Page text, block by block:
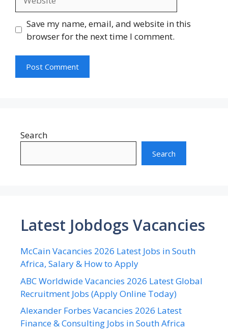
Save my name, email, and website in this
browser for the next time I comment.
Search
Search
Latest Jobdogs Vacancies
McCain Vacancies 2026 Latest Jobs in South
Africa, Salary & How to Apply
ABC Worldwide Vacancies 2026 Latest Global
Recruitment Jobs (Apply Online Today)
Alexander Forbes Vacancies 2026 Latest
Finance & Consulting Jobs in South Africa